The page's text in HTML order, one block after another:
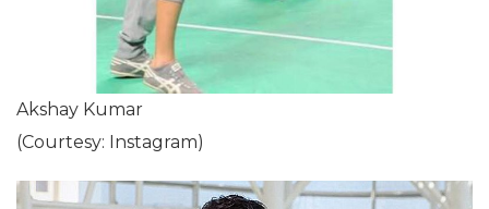
Akshay Kumar
(Courtesy: Instagram)